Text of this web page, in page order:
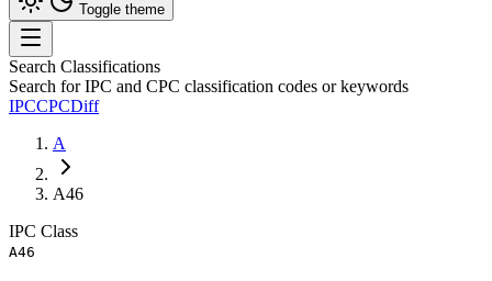
Toggle theme
Search Classifications
Search for IPC and CPC classification codes or keywords
IPCCPCDiff
A
A46
IPC Class
A46